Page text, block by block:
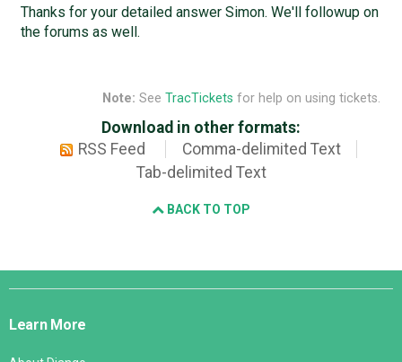
Thanks for your detailed answer Simon. We'll followup on
the forums as well.
Note: See TracTickets for help on using tickets.
Download in other formats:
RSS Feed
Comma-delimited Text
Tab-delimited Text
BACK TO TOP
Django
Learn More